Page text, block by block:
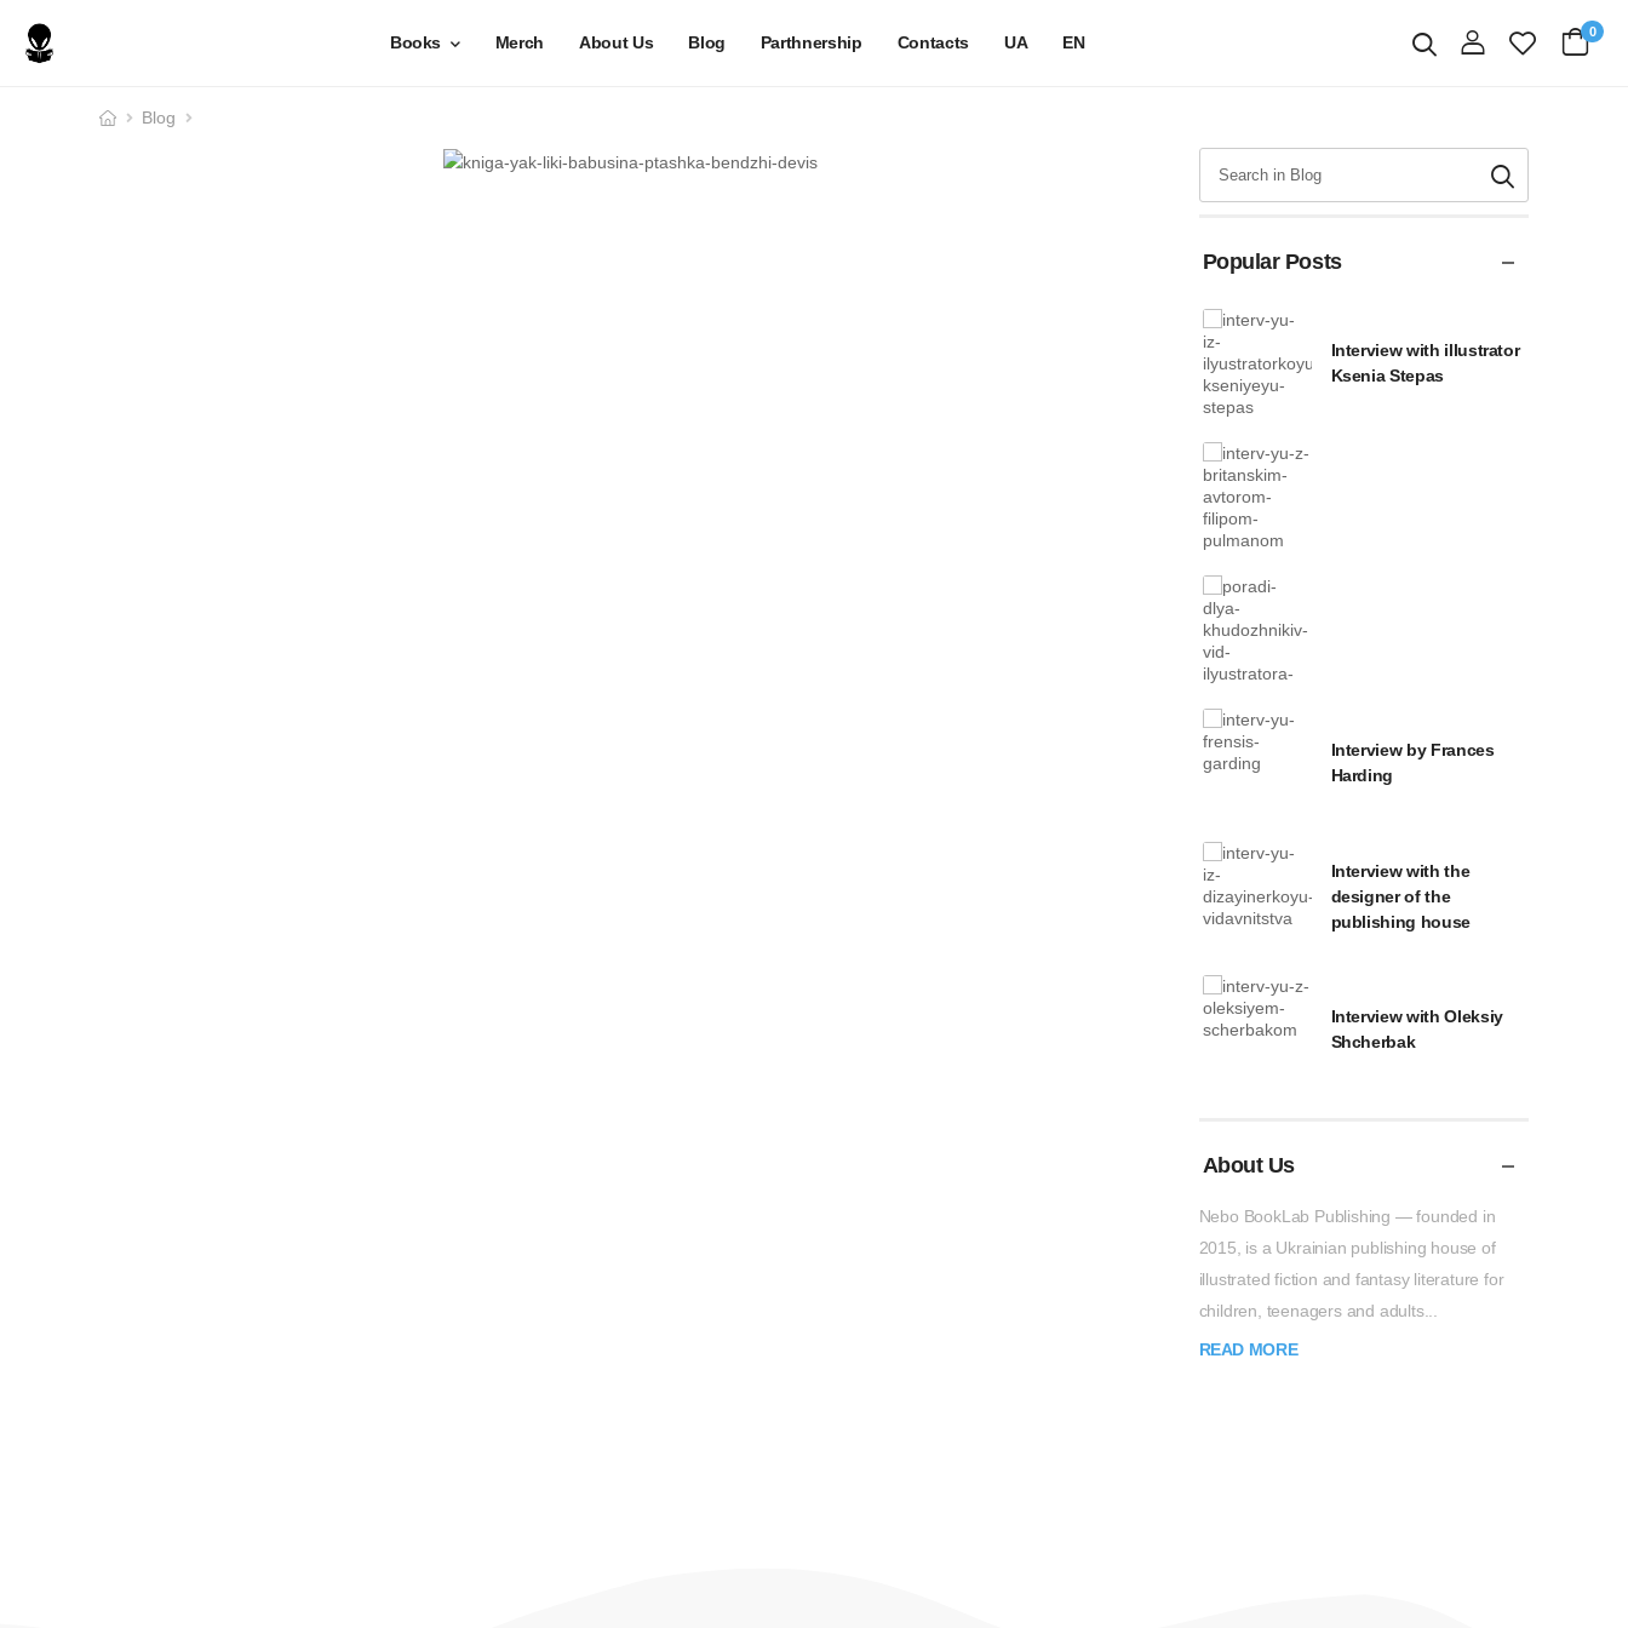
Books Merch About Us Blog Parthnership Contacts UA EN
Searchlogin
0
Blog
Popular Posts
Interview with illustrator
Ksenia Stepas
Interview by Frances
Harding
Interview with the
designer of the
publishing house
Interview with Oleksiy
Shcherbak
About Us
Nebo BookLab Publishing — founded in
2015, is a Ukrainian publishing house of
illustrated fiction and fantasy literature for
children, teenagers and adults...
READ MORE